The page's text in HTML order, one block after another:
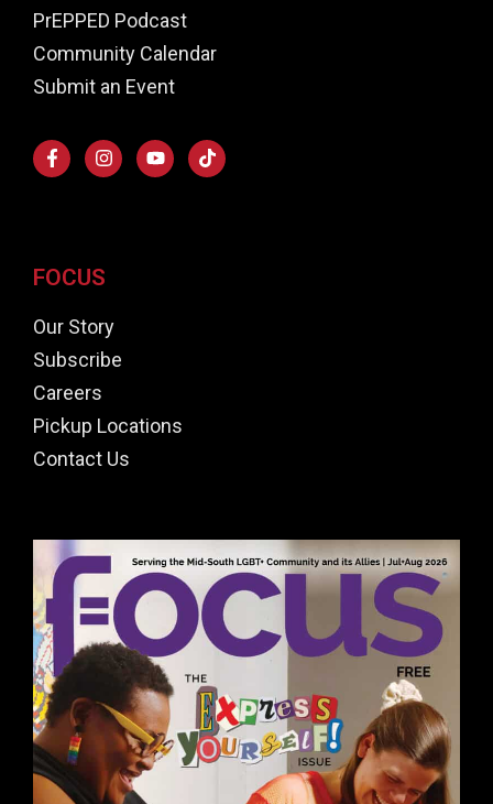
PrEPPED Podcast
Community Calendar
Submit an Event
FOCUS
Our Story
Subscribe
Careers
Pickup Locations
Contact Us